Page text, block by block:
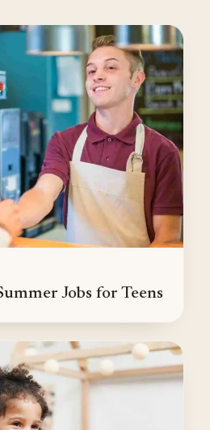
Jobs for Teens